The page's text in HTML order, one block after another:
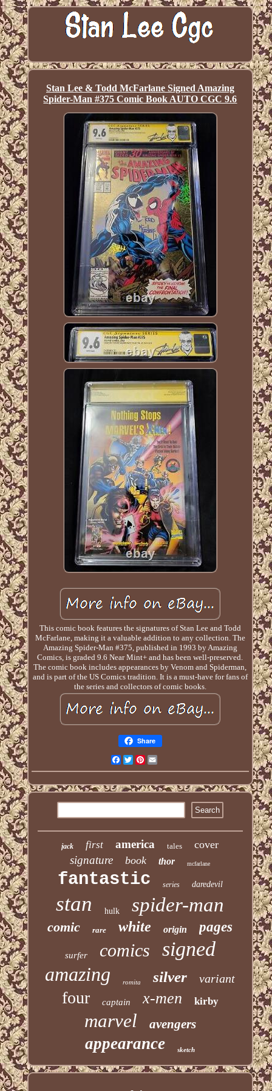
Stan Lee & Todd McFarlane Signed Amazing
Spider-Man #375 Comic Book AUTO CGC 9.6
This comic book features the signatures of Stan Lee and Todd
McFarlane, making it a valuable addition to any collection. The
Amazing Spider-Man #375, published in 1993 by Amazing
Comics, is graded 9.6 Near Mint+ and has been well-preserved.
The comic book includes appearances by Venom and Spiderman,
and is part of the US Comics tradition. It is a must-have for fans of
the series and collectors of comic books.
Share
Facebook
TwitterPinterest
jack first america tales cover
signature book thor mcfarlane
fantastic series daredevil
stan hulk spider-man
comic rare white origin pages
surfer comics signed
amazing romita silver variant
four captain x-men kirby
marvel avengers
appearance sketch